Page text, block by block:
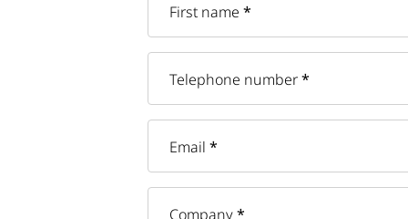
First name *
Telephone number*
Email *
Company*